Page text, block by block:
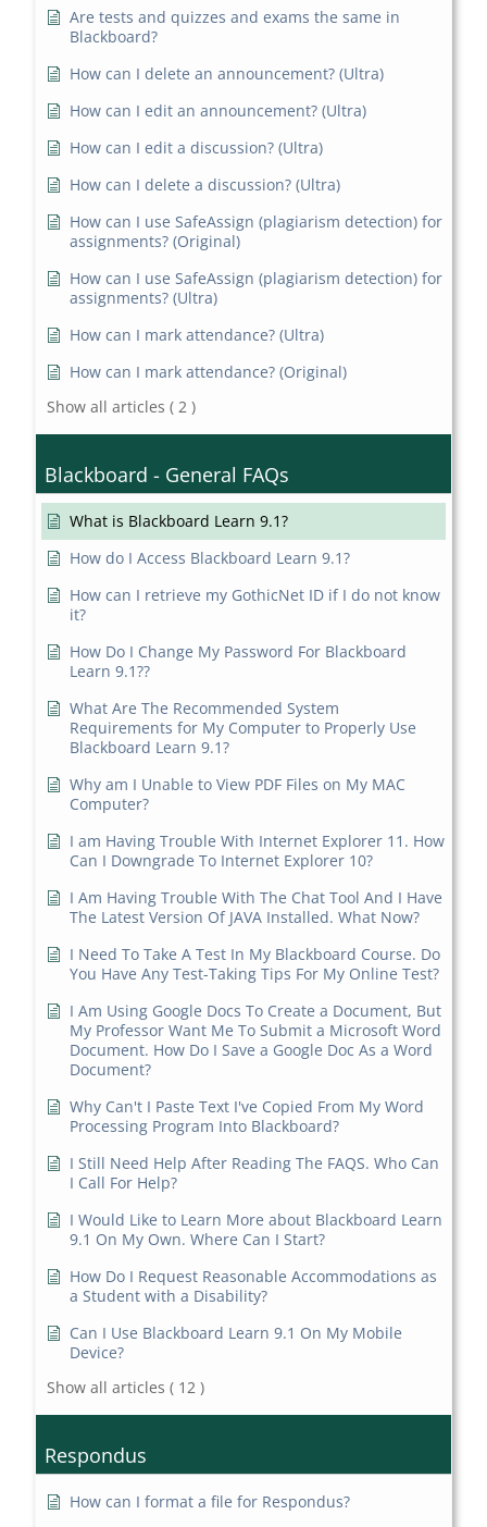
Are tests and quizzes and exams the same in
Blackboard?
How can I delete an announcement? (Ultra)
How can I edit an announcement? (Ultra)
How can I edit a discussion? (Ultra)
How can I delete a discussion? (Ultra)
How can I use SafeAssign (plagiarism detection) for
assignments? (Original)
How can I use SafeAssign (plagiarism detection) for
assignments? (Ultra)
How can I mark attendance? (Ultra)
How can I mark attendance? (Original)
Show all articles ( 2 )
Blackboard - General FAQs
What is Blackboard Learn 9.1?
How do I Access Blackboard Learn 9.1?
How can I retrieve my GothicNet ID if I do not know
it?
How Do I Change My Password For Blackboard
Learn 9.1??
What Are The Recommended System
Requirements for My Computer to Properly Use
Blackboard Learn 9.1?
Why am I Unable to View PDF Files on My MAC
Computer?
I am Having Trouble With Internet Explorer 11. How
Can I Downgrade To Internet Explorer 10?
I Am Having Trouble With The Chat Tool And I Have
The Latest Version Of JAVA Installed. What Now?
I Need To Take A Test In My Blackboard Course. Do
You Have Any Test-Taking Tips For My Online Test?
I Am Using Google Docs To Create a Document, But
My Professor Want Me To Submit a Microsoft Word
Document. How Do I Save a Google Doc As a Word
Document?
Why Can't I Paste Text I've Copied From My Word
Processing Program Into Blackboard?
I Still Need Help After Reading The FAQS. Who Can
I Call For Help?
I Would Like to Learn More about Blackboard Learn
9.1 On My Own. Where Can I Start?
How Do I Request Reasonable Accommodations as
a Student with a Disability?
Can I Use Blackboard Learn 9.1 On My Mobile
Device?
Show all articles ( 12 )
Respondus
How can I format a file for Respondus?